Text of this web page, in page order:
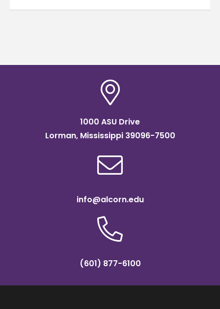
1000 ASU Drive
Lorman, Mississippi 39096-7500
info@alcorn.edu
(601) 877-6100